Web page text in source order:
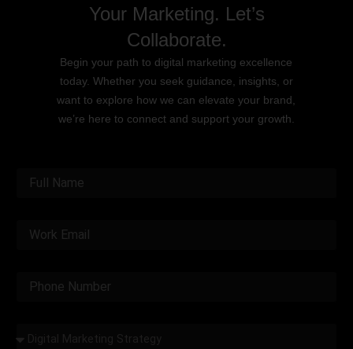
Your Marketing. Let’s
Collaborate.
Begin your path to digital marketing excellence
today. Whether you seek guidance, insights, or
want to explore how we can elevate your brand,
we’re here to connect and support your growth.